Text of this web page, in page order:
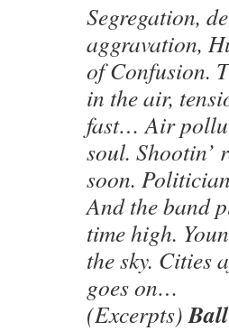
Segregation,
aggravation,
of Confusion.
in the air,
fast… Air
soul. Shootin’
soon.
And the band
time high.
the sky. Cities
goes on…
(Excerpts)